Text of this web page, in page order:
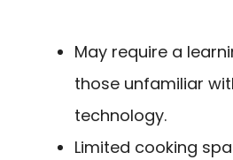
May require a
those unfamiliar
technology.
Limited cooking